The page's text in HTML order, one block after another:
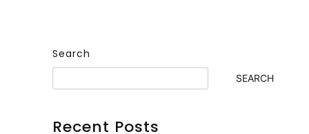
Search
SEARCH
Recent Posts